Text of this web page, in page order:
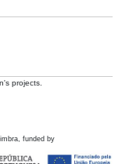
projects.
funded by